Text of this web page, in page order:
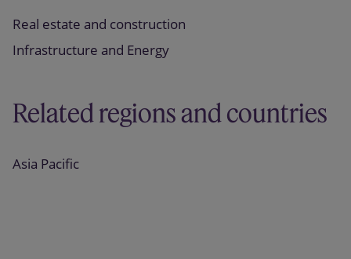
Real estate and construction
Infrastructure and Energy
Related regions and countries
Asia Pacific